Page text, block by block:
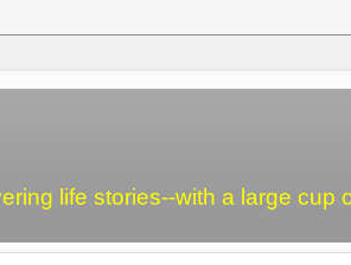
life stories--with a large cup